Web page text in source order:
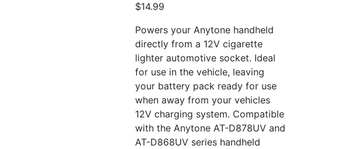
$14.99
Powers your Anytone handheld
directly from a 12V cigarette
lighter automotive socket. Ideal
for use in the vehicle, leaving
your battery pack ready for use
when away from your vehicles
12V charging system. Compatible
with the Anytone AT-D878UV and
AT-D868UV series handheld